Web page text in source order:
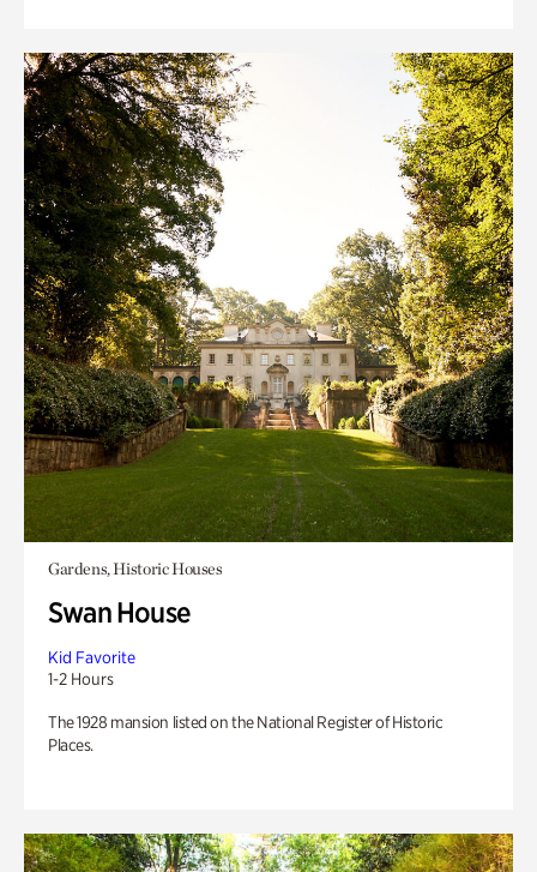
Gardens, Historic Houses
Swan House
Kid Favorite
1-2 Hours
The 1928 mansion listed on the National Register of Historic
Places.